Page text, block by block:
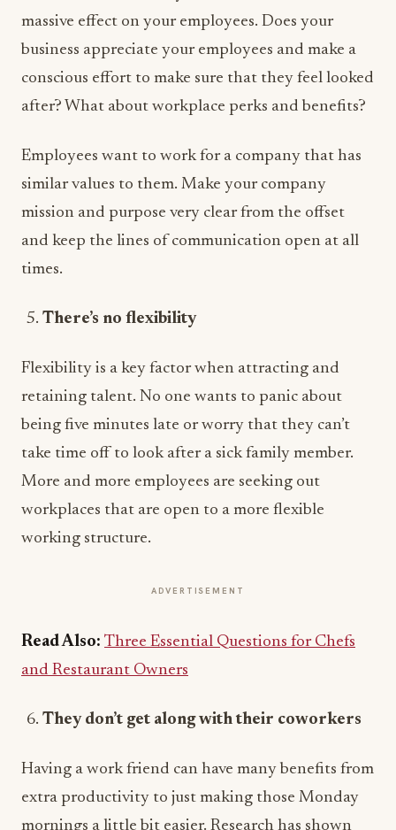
massive effect on your employees. Does your
business appreciate your employees and make a
conscious effort to make sure that they feel looked
after? What about workplace perks and benefits?
Employees want to work for a company that has
similar values to them. Make your company
mission and purpose very clear from the offset
and keep the lines of communication open at all
times.
There’s no flexibility
Flexibility is a key factor when attracting and
retaining talent. No one wants to panic about
being five minutes late or worry that they can’t
take time off to look after a sick family member.
More and more employees are seeking out
workplaces that are open to a more flexible
working structure.
ADVERTISEMENT
Read Also: Three Essential Questions for Chefs
and Restaurant Owners
They don’t get along with their coworkers
Having a work friend can have many benefits from
extra productivity to just making those Monday
mornings a little bit easier. Research has shown